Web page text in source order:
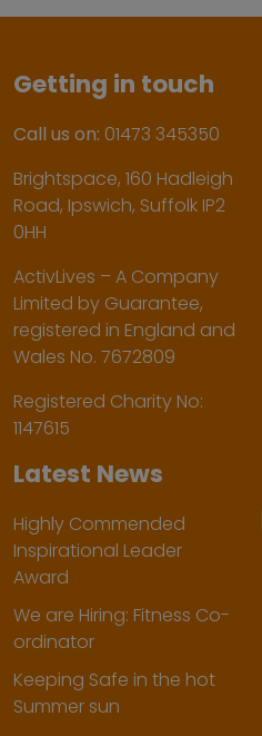
Getting in touch
Call us on: 01473 345350
Brightspace, 160 Hadleigh
Road, Ipswich, Suffolk IP2
0HH
ActivLives – A Company
Limited by Guarantee,
registered in England and
Wales No. 7672809
Registered Charity No:
1147615
Latest News
Highly Commended
Inspirational Leader
Award
We are Hiring: Fitness Co-
ordinator
Keeping Safe in the hot
Summer sun